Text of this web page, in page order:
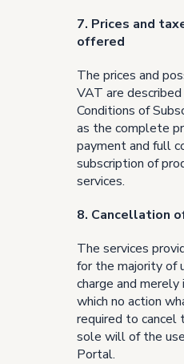
7. Prices and
offered
The prices and
VAT are
Conditions of
as the complete
payment and full
subscription of
services.
8. Cancellation
The services
for the majority of
charge and
which no action
required to cancel
sole will of the
Portal.